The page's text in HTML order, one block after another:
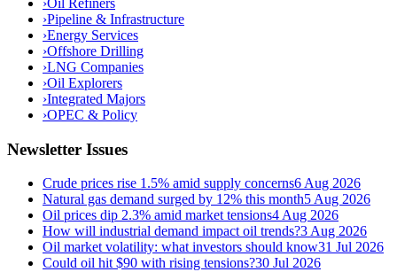
›Pipeline & Infrastructure
›Energy Services
›Offshore Drilling
›LNG Companies
›Oil Explorers
›Integrated Majors
›OPEC & Policy
Newsletter Issues
Crude prices rise 1.5% amid supply concerns6 Aug 2026
Natural gas demand surged by 12% this month5 Aug 2026
Oil prices dip 2.3% amid market tensions4 Aug 2026
How will industrial demand impact oil trends?3 Aug 2026
Oil market volatility: what investors should know31 Jul 2026
Could oil hit $90 with rising tensions?30 Jul 2026